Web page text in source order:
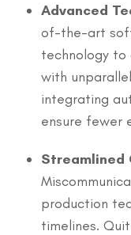
Advanced
of-the-art
technology to
with
integrating
ensure fewer
Streamlined
production
timelines.